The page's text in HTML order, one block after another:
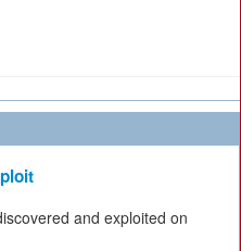
and exploited on